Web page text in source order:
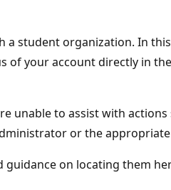
student organization. In
your account directly in
to assist with
or the
guidance on locating them